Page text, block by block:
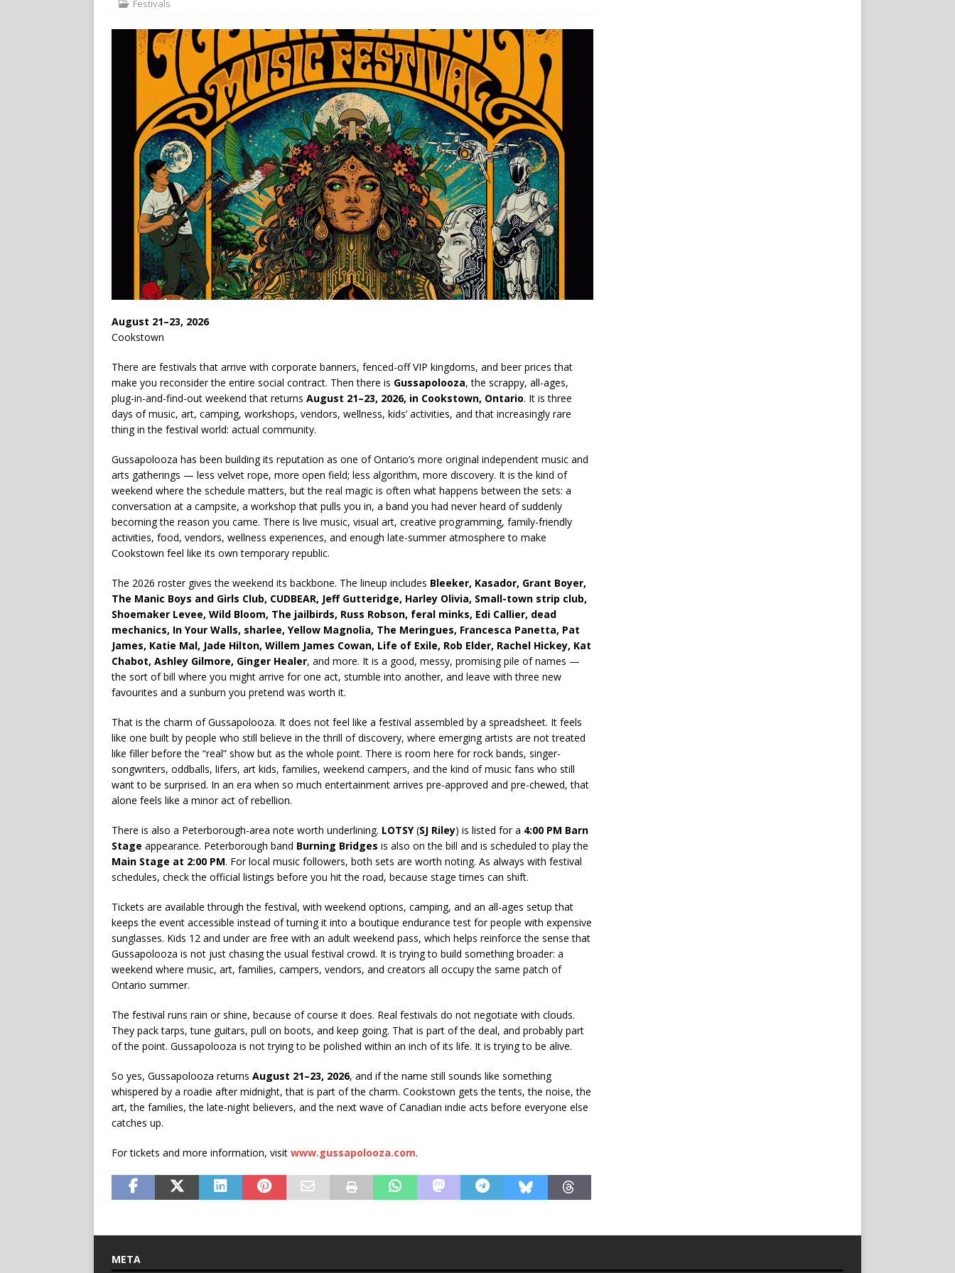
Festivals
August 21–23, 2026
Cookstown
There are festivals that arrive with corporate banners, fenced-off VIP kingdoms, and beer prices that
make you reconsider the entire social contract. Then there is Gussapolooza, the scrappy, all-ages,
plug-in-and-find-out weekend that returns August 21–23, 2026, in Cookstown, Ontario. It is three
days of music, art, camping, workshops, vendors, wellness, kids’ activities, and that increasingly rare
thing in the festival world: actual community.
Gussapolooza has been building its reputation as one of Ontario’s more original independent music and
arts gatherings — less velvet rope, more open field; less algorithm, more discovery. It is the kind of
weekend where the schedule matters, but the real magic is often what happens between the sets: a
conversation at a campsite, a workshop that pulls you in, a band you had never heard of suddenly
becoming the reason you came. There is live music, visual art, creative programming, family-friendly
activities, food, vendors, wellness experiences, and enough late-summer atmosphere to make
Cookstown feel like its own temporary republic.
The 2026 roster gives the weekend its backbone. The lineup includes Bleeker, Kasador, Grant Boyer,
The Manic Boys and Girls Club, CUDBEAR, Jeff Gutteridge, Harley Olivia, Small-town strip club,
Shoemaker Levee, Wild Bloom, The jailbirds, Russ Robson, feral minks, Edi Callier, dead
mechanics, In Your Walls, sharlee, Yellow Magnolia, The Meringues, Francesca Panetta, Pat
James, Katie Mal, Jade Hilton, Willem James Cowan, Life of Exile, Rob Elder, Rachel Hickey, Kat
Chabot, Ashley Gilmore, Ginger Healer, and more. It is a good, messy, promising pile of names —
the sort of bill where you might arrive for one act, stumble into another, and leave with three new
favourites and a sunburn you pretend was worth it.
That is the charm of Gussapolooza. It does not feel like a festival assembled by a spreadsheet. It feels
like one built by people who still believe in the thrill of discovery, where emerging artists are not treated
like filler before the “real” show but as the whole point. There is room here for rock bands, singer-
songwriters, oddballs, lifers, art kids, families, weekend campers, and the kind of music fans who still
want to be surprised. In an era when so much entertainment arrives pre-approved and pre-chewed, that
alone feels like a minor act of rebellion.
There is also a Peterborough-area note worth underlining. LOTSY(SJ Riley) is listed for a 4:00 PM Barn
Stage appearance. Peterborough band Burning Bridges is also on the bill and is scheduled to play the
Main Stage at 2:00 PM. For local music followers, both sets are worth noting. As always with festival
schedules, check the official listings before you hit the road, because stage times can shift.
Tickets are available through the festival, with weekend options, camping, and an all-ages setup that
keeps the event accessible instead of turning it into a boutique endurance test for people with expensive
sunglasses. Kids 12 and under are free with an adult weekend pass, which helps reinforce the sense that
Gussapolooza is not just chasing the usual festival crowd. It is trying to build something broader: a
weekend where music, art, families, campers, vendors, and creators all occupy the same patch of
Ontario summer.
The festival runs rain or shine, because of course it does. Real festivals do not negotiate with clouds.
They pack tarps, tune guitars, pull on boots, and keep going. That is part of the deal, and probably part
of the point. Gussapolooza is not trying to be polished within an inch of its life. It is trying to be alive.
So yes, Gussapolooza returns August 21–23, 2026, and if the name still sounds like something
whispered by a roadie after midnight, that is part of the charm. Cookstown gets the tents, the noise, the
art, the families, the late-night believers, and the next wave of Canadian indie acts before everyone else
catches up.
For tickets and more information, visit www.gussapolooza.com.
META